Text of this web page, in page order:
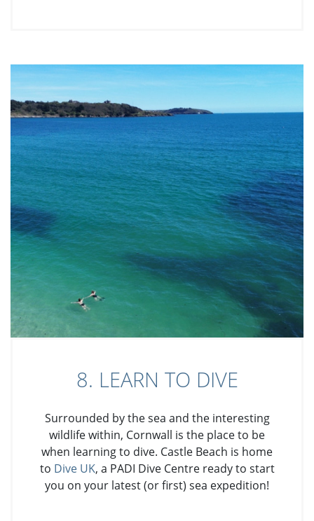
8. LEARN TO DIVE
Surrounded by the sea and the interesting
wildlife within, Cornwall is the place to be
when learning to dive. Castle Beach is home
to Dive UK, a PADI Dive Centre ready to start
you on your latest (or first) sea expedition!